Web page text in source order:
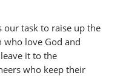
our task to raise up the
who love God and
it to the
who keep their